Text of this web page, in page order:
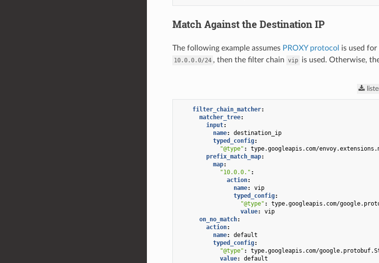
Match Against the Destination IP
The following example assumes PROXY protocol is used
10.0.0.0/24 , then the filter chain vip is used. Otherwise,
filter_chain_matcher:
matcher_tree:
input:
name:
destination_ip
typed_config:
"@type" :
type.googleapis.com/
prefix_match_map:
map:
"10.0.0." :
action:
name:
vip
typed_config:
"@type" :
type.googleapis.com/
value:
vip
on_no_match:
action:
name:
default
typed_config:
"@type" :
type.googleapis.com/
value: default